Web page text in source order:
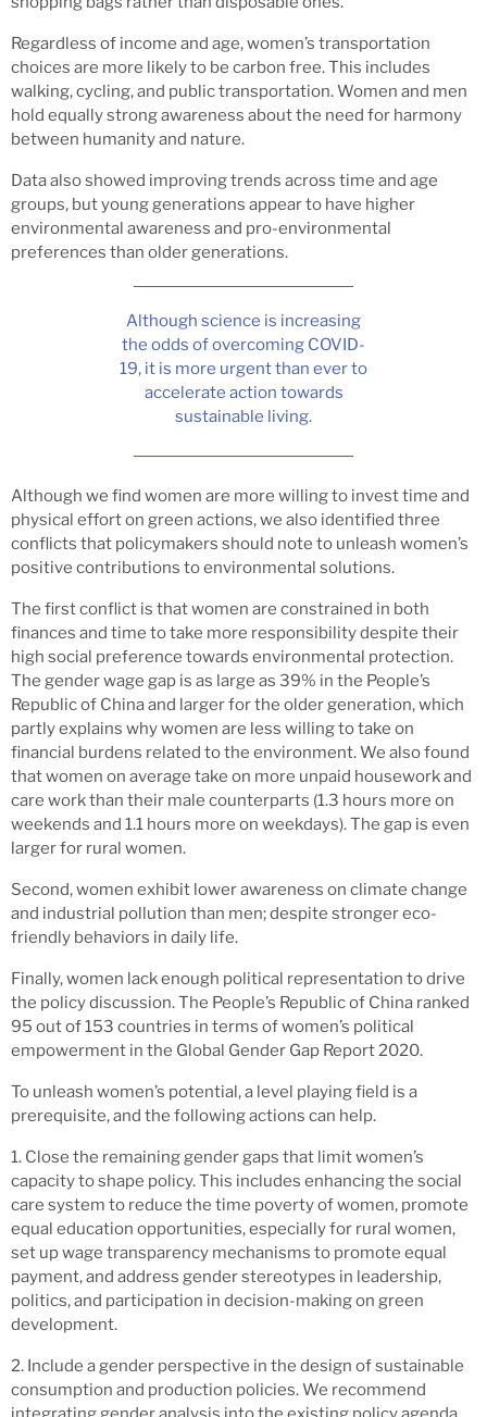
Regardless of income and age, women’s transportation
choices are more likely to be carbon free. This includes
walking, cycling, and public transportation. Women and men
hold equally strong awareness about the need for harmony
between humanity and nature.
Data also showed improving trends across time and age
groups, but young generations appear to have higher
environmental awareness and pro-environmental
preferences than older generations.
Although science is increasing
the odds of overcoming COVID-
19, it is more urgent than ever to
accelerate action towards
sustainable living.
Although we find women are more willing to invest time and
physical effort on green actions, we also identified three
conflicts that policymakers should note to unleash women’s
positive contributions to environmental solutions.
The first conflict is that women are constrained in both
finances and time to take more responsibility despite their
high social preference towards environmental protection.
The gender wage gap is as large as 39% in the People’s
Republic of China and larger for the older generation, which
partly explains why women are less willing to take on
financial burdens related to the environment. We also found
that women on average take on more unpaid housework and
care work than their male counterparts (1.3 hours more on
weekends and 1.1 hours more on weekdays). The gap is even
larger for rural women.
Second, women exhibit lower awareness on climate change
and industrial pollution than men; despite stronger eco-
friendly behaviors in daily life.
Finally, women lack enough political representation to drive
the policy discussion. The People’s Republic of China ranked
95 out of 153 countries in terms of women’s political
empowerment in the Global Gender Gap Report 2020.
To unleash women’s potential, a level playing field is a
prerequisite, and the following actions can help.
1. Close the remaining gender gaps that limit women’s
capacity to shape policy. This includes enhancing the social
care system to reduce the time poverty of women, promote
equal education opportunities, especially for rural women,
set up wage transparency mechanisms to promote equal
payment, and address gender stereotypes in leadership,
politics, and participation in decision-making on green
development.
2. Include a gender perspective in the design of sustainable
consumption and production policies. We recommend